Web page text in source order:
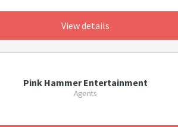
View details
Pink Hammer Entertainment
Agents